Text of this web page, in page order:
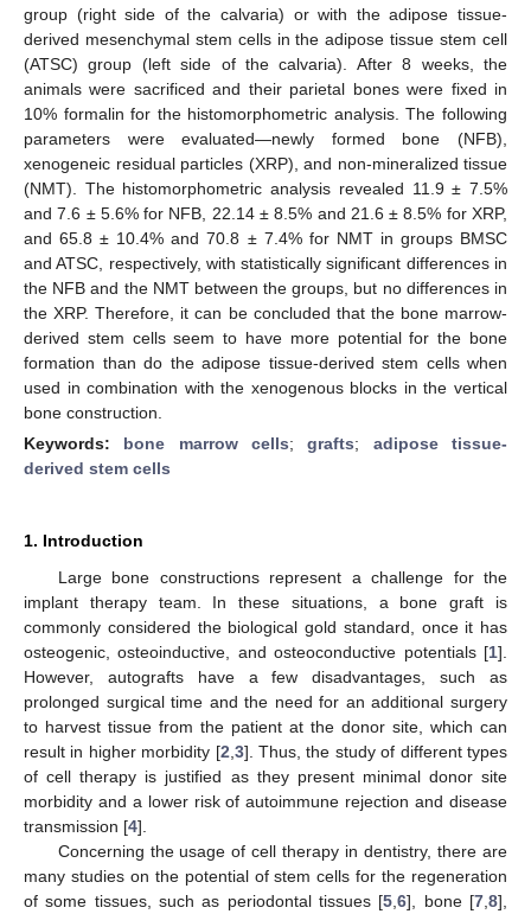
group (right side of the calvaria) or with the adipose tissue-
derived mesenchymal stem cells in the adipose tissue stem cell
(ATSC) group (left side of the calvaria). After 8 weeks, the
animals were sacrificed and their parietal bones were fixed in
10% formalin for the histomorphometric analysis. The following
parameters were evaluated—newly formed bone (NFB),
xenogeneic residual particles (XRP), and non-mineralized tissue
(NMT). The histomorphometric analysis revealed 11.9 ± 7.5%
and 7.6 ± 5.6% for NFB, 22.14 ± 8.5% and 21.6 ± 8.5% for XRP,
and 65.8 ± 10.4% and 70.8 ± 7.4% for NMT in groups BMSC
and ATSC, respectively, with statistically significant differences in
the NFB and the NMT between the groups, but no differences in
the XRP. Therefore, it can be concluded that the bone marrow-
derived stem cells seem to have more potential for the bone
formation than do the adipose tissue-derived stem cells when
used in combination with the xenogenous blocks in the vertical
bone construction.
Keywords: bone marrow cells;grafts; adipose tissue-
derived stem cells
1. Introduction
Large bone constructions represent a challenge for the
implant therapy team. In these situations, a bone graft is
commonly considered the biological gold standard, once it has
osteogenic, osteoinductive, and osteoconductive potentials [1].
However, autografts have a few disadvantages, such as
prolonged surgical time and the need for an additional surgery
to harvest tissue from the patient at the donor site, which can
result in higher morbidity [2 3]. Thus, the study of different types
of cell therapy is justified as they present minimal donor site
morbidity and a lower risk of autoimmune rejection and disease
transmission [4].
Concerning the usage of cell therapy in dentistry, there are
many studies on the potential of stem cells for the regeneration
of some tissues, such as periodontal tissues [5 ,6], bone [7 ,8],